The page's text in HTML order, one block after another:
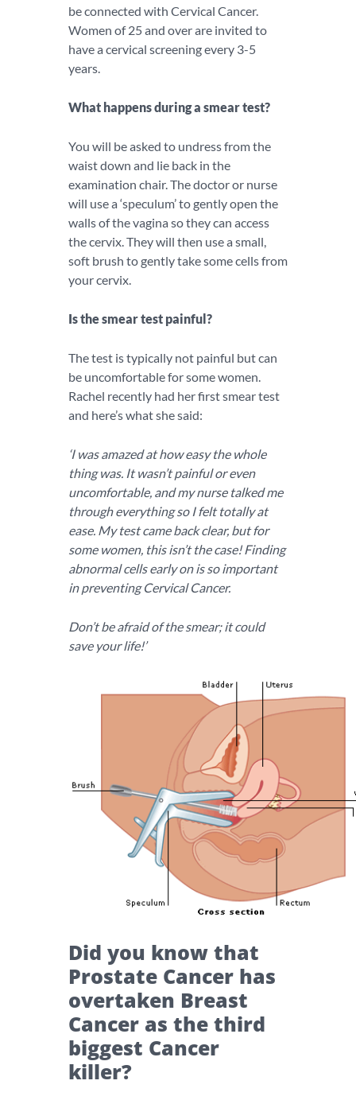
be connected with Cervical Cancer.
Women of 25 and over are invited to
have a cervical screening every 3-5
years.
What happens during a smear test?
You will be asked to undress from the
waist down and lie back in the
examination chair. The doctor or nurse
will use a ‘speculum’ to gently open the
walls of the vagina so they can access
the cervix. They will then use a small,
soft brush to gently take some cells from
your cervix.
Is the smear test painful?
The test is typically not painful but can
be uncomfortable for some women.
Rachel recently had her first smear test
and here’s what she said:
‘I was amazed at how easy the whole
thing was. It wasn’t painful or even
uncomfortable, and my nurse talked me
through everything so I felt totally at
ease. My test came back clear, but for
some women, this isn’t the case! Finding
abnormal cells early on is so important
in preventing Cervical Cancer.
Don’t be afraid of the smear; it could
save your life!’
Did you know that
Prostate Cancer has
overtaken Breast
Cancer as the third
biggest Cancer
killer?